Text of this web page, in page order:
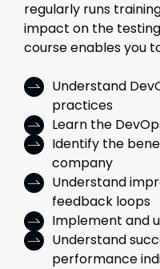
regularly runs
impact on the
course enables you
Understand
practices
Learn the
Identify the
company
Understand
feedback loops
Implement and
Understand
performance